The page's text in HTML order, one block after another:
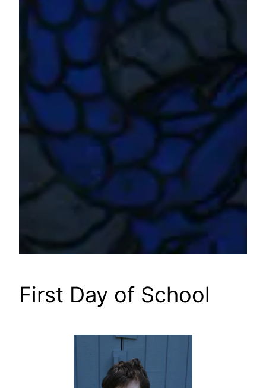
First Day of School